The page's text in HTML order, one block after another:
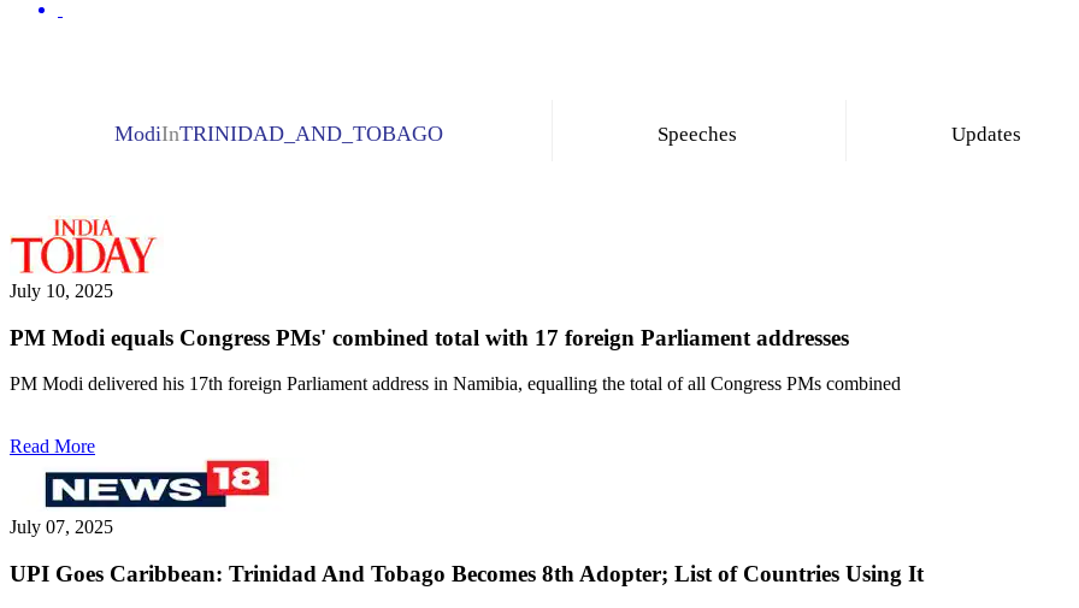
ModiInTRINIDAD_AND_TOBAGO Speeches Updates
July 10, 2025
PM Modi equals Congress PMs' combined total with 17 foreign Parliament addresses
PM Modi delivered his 17th foreign Parliament address in Namibia, equalling the total of all Congress PMs combined
Read More
July 07, 2025
UPI Goes Caribbean: Trinidad And Tobago Becomes 8th Adopter; List of Countries Using It